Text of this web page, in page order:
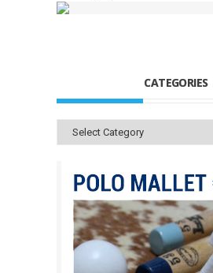
CATEGORIES
Categories